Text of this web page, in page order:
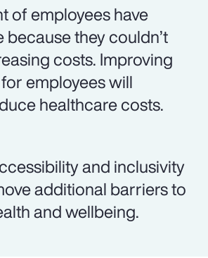
of employees have
they couldn’t
costs. Improving
employees will
healthcare costs.
and inclusivity
additional barriers to
and wellbeing.